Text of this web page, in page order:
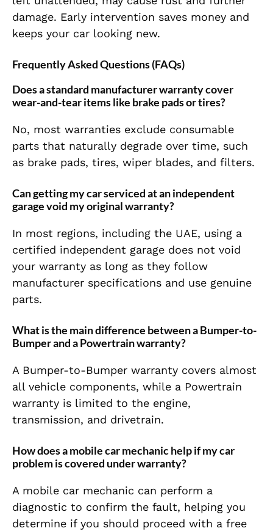
damage. Early intervention saves money and
keeps your car looking new.
Frequently Asked Questions (FAQs)
Does a standard manufacturer warranty cover
wear-and-tear items like brake pads or tires?
No, most warranties exclude consumable
parts that naturally degrade over time, such
as brake pads, tires, wiper blades, and filters.
Can getting my car serviced at an independent
garage void my original warranty?
In most regions, including the UAE, using a
certified independent garage does not void
your warranty as long as they follow
manufacturer specifications and use genuine
parts.
What is the main difference between a Bumper-to-
Bumper and a Powertrain warranty?
A Bumper-to-Bumper warranty covers almost
all vehicle components, while a Powertrain
warranty is limited to the engine,
transmission, and drivetrain.
How does a mobile car mechanic help if my car
problem is covered under warranty?
A mobile car mechanic can perform a
diagnostic to confirm the fault, helping you
determine if you should proceed with a free